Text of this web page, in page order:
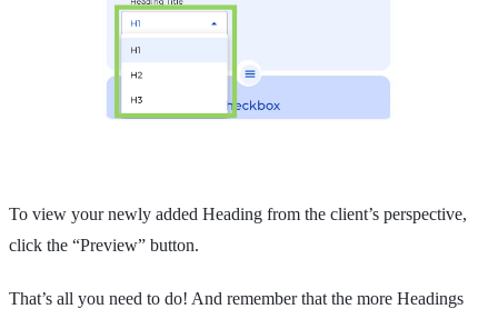
To view your newly added Heading from the client’s perspective,
click the “Preview” button.
That’s all you need to do! And remember that the more Headings